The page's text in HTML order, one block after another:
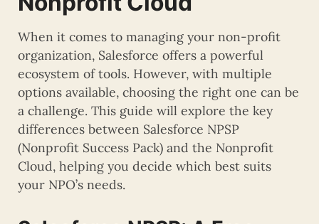
When it comes to managing your non-profit
organization, Salesforce offers a powerful
ecosystem of tools. However, with multiple
options available, choosing the right one can be
a challenge. This guide will explore the key
differences between Salesforce NPSP
(Nonprofit Success Pack) and the Nonprofit
Cloud, helping you decide which best suits
your NPO’s needs.